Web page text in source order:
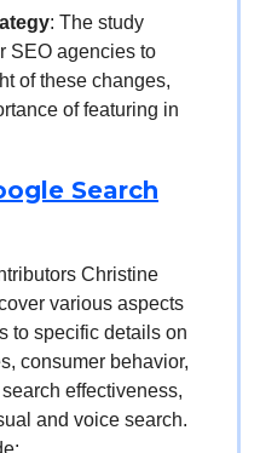
: The study
SEO agencies to
of these changes,
of featuring in
Search
Christine
various aspects
to specific details on
consumer behavior,
effectiveness,
and voice search.